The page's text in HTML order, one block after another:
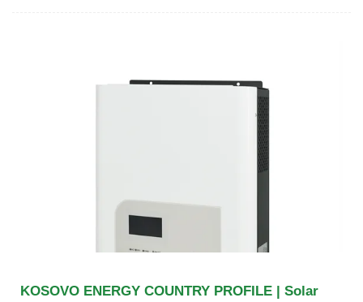
KOSOVO ENERGY COUNTRY PROFILE | Solar